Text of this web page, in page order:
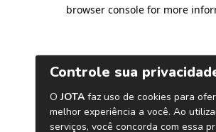
browser console for more